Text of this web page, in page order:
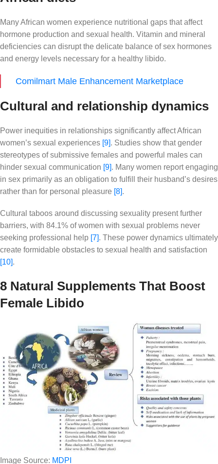
Many African women experience nutritional gaps that affect
hormone production and sexual health. Vitamin and mineral
deficiencies can disrupt the delicate balance of sex hormones
and energy levels necessary for a healthy libido.
Comilmart Male Enhancement Marketplace
Cultural and relationship dynamics
Power inequities in relationships significantly affect African
women’s sexual experiences [9]. Studies show that gender
stereotypes of submissive females and powerful males can
hinder sexual communication [9]. Many women report engaging
in sex primarily as an obligation to fulfill their husband’s desires
rather than for personal pleasure [8].
Cultural taboos around discussing sexuality present further
barriers, with 84.1% of women with sexual problems never
seeking professional help [7]. These power dynamics ultimately
create formidable obstacles to sexual health and satisfaction
[10].
8 Natural Supplements That Boost
Female Libido
Image Source: MDPI